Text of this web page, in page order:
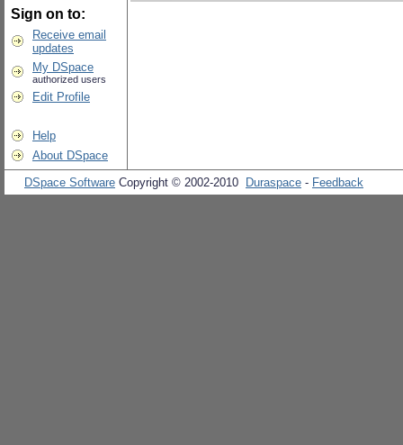
Sign on to:
Receive email
updates
My DSpace
authorized users
Edit Profile
Help
About DSpace
DSpace Software Copyright © 2002-2010 Duraspace - Feedback